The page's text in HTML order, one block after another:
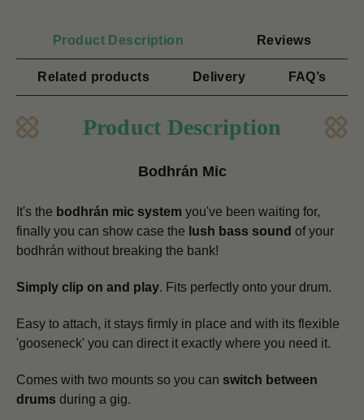
Product Description Reviews
Related products Delivery FAQ’s
Product Description
Bodhrán Mic
It's the bodhrán mic system you've been waiting for,
finally you can show case the lush bass sound of your
bodhrán without breaking the bank!
Simply clip on and play. Fits perfectly onto your drum.
Easy to attach, it stays firmly in place and with its flexible
'gooseneck' you can direct it exactly where you need it.
Comes with two mounts so you can switch between
drums during a gig.